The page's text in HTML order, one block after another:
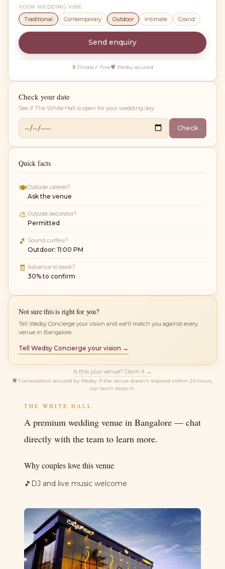
THE WHITE HALL
A premium wedding venue in Bangalore — chat
directly with the team to learn more.
Why couples love this venue
🎵 DJ and live music welcome
YOUR WEDDING VIBE
Traditional Contemporary Outdoor Intimate Grand
Send enquiry
🔒 Private✓ Free🛡 Wedsy secured
Check your date
See if The White Hall is open for your wedding day.
Check
Quick facts
🍽Outside caterer?
Ask the venue
🎨 Outside decorator?
Permitted
🎵 Sound curfew?
Outdoor: 11:00 PM
🧾 Advance to book?
30% to confirm
Not sure this is right for you?
Tell Wedsy Concierge your vision and we'll match you against every
venue in Bangalore.
Tell Wedsy Concierge your vision →
Is this your venue? Claim it →
🛡 Conversation secured by Wedsy. If the venue doesn't respond within 24 hours,
our team steps in.